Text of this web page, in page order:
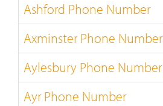
Ashford Phone Number
Axminster Phone Number
Aylesbury Phone Number
Ayr Phone Number